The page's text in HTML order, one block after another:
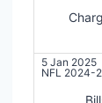
5 Jan 2025
NFL 2024-